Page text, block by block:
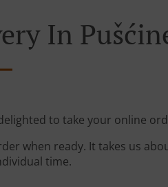
In
to take your online
when ready. It takes us
time.